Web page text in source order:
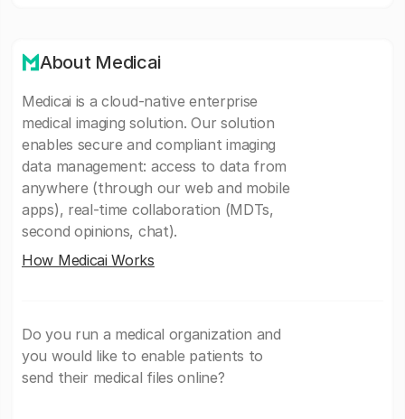
About Medicai
Medicai is a cloud-native enterprise
medical imaging solution. Our solution
enables secure and compliant imaging
data management: access to data from
anywhere (through our web and mobile
apps), real-time collaboration (MDTs,
second opinions, chat).
How Medicai Works
Do you run a medical organization and
you would like to enable patients to
send their medical files online?